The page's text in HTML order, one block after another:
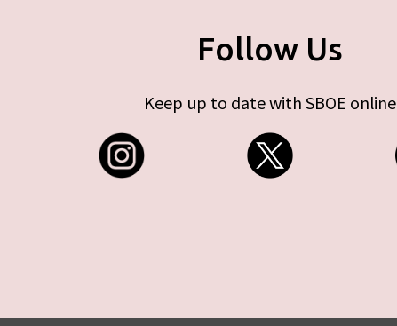
Follow Us
Keep up to date with SBOE online